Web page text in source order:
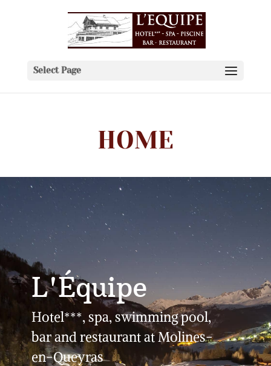
Select Page
HOME
L'Équipe
Hotel***, spa, swimming pool,
bar and restaurant at Molines-
en-Queyras